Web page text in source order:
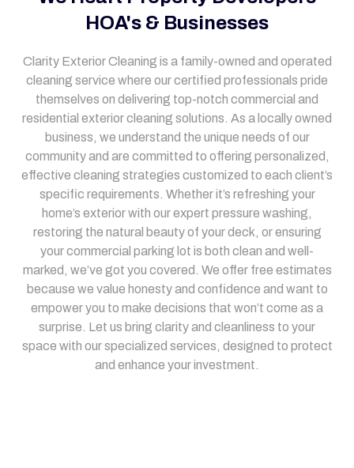
HOA's & Businesses
Clarity Exterior Cleaning is a family-owned and operated
cleaning service where our certified professionals pride
themselves on delivering top-notch commercial and
residential exterior cleaning solutions. As a locally owned
business, we understand the unique needs of our
community and are committed to offering personalized,
effective cleaning strategies customized to each client’s
specific requirements. Whether it’s refreshing your
home’s exterior with our expert pressure washing,
restoring the natural beauty of your deck, or ensuring
your commercial parking lot is both clean and well-
marked, we’ve got you covered. We offer free estimates
because we value honesty and confidence and want to
empower you to make decisions that won’t come as a
surprise. Let us bring clarity and cleanliness to your
space with our specialized services, designed to protect
and enhance your investment.